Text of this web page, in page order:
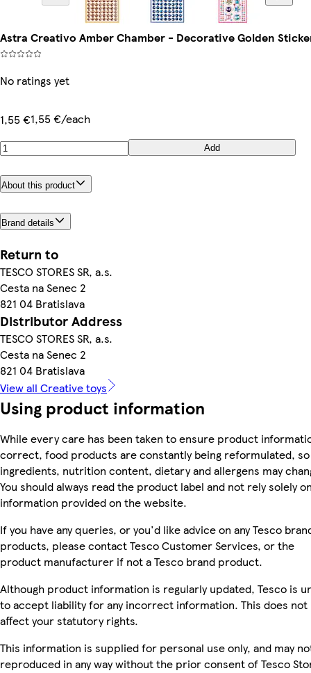
Astra Creativo Amber Chamber - Decorative Golden
No ratings yet
1,55 €1,55 €/each
Add
About this product
Brand details
Return to
TESCO STORES SR, a.s.
Cesta na Senec 2
821 04 Bratislava
Distributor Address
TESCO STORES SR, a.s.
Cesta na Senec 2
821 04 Bratislava
View all Creative toys
Using product information
While every care has been taken to ensure product
correct, food products are constantly being reformulated, so
ingredients, nutrition content, dietary and allergens may
You should always read the product label and not rely solely
information provided on the website.
If you have any queries, or you'd like advice on any Tesco
products, please contact Tesco Customer Services, or the
product manufacturer if not a Tesco brand product.
Although product information is regularly updated, Tesco is
to accept liability for any incorrect information. This does not
affect your statutory rights.
This information is supplied for personal use only, and may
reproduced in any way without the prior consent of Tesco